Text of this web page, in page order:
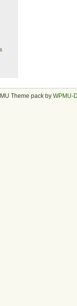
Theme pack by WPMU-